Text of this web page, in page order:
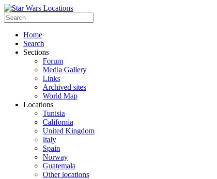
Home
Search
Sections
Forum
Media Gallery
Links
Archived sites
World Map
Locations
Tunisia
California
United Kingdom
Italy
Spain
Norway
Guatemala
Other locations